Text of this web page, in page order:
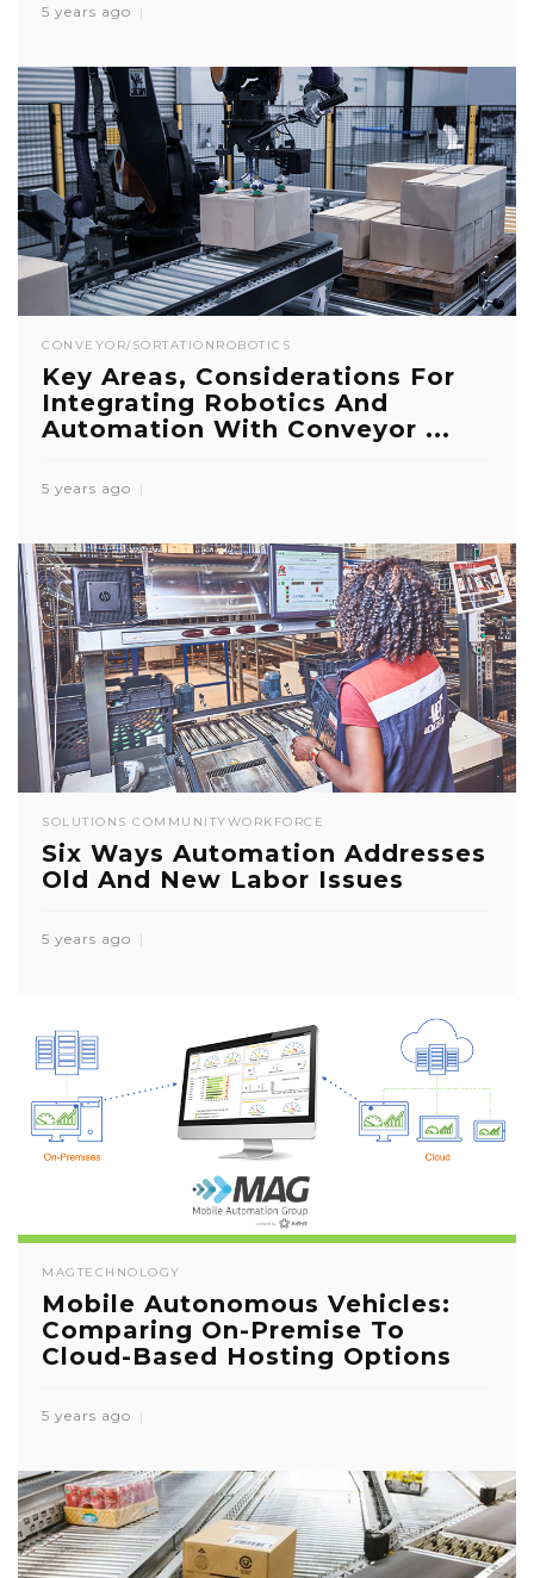
5 years ago
CONVEYOR/SORTATION ROBOTICS
Key Areas, Considerations For
Integrating Robotics And
Automation With Conveyor ...
5 years ago
SOLUTIONS COMMUNITYWORKFORCE
Six Ways Automation Addresses
Old And New Labor Issues
5 years ago
MAG TECHNOLOGY
Mobile Autonomous Vehicles:
Comparing On-Premise To
Cloud-Based Hosting Options
5 years ago